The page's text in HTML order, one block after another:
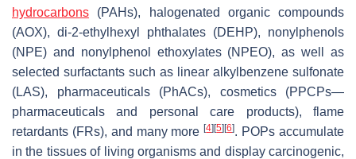
hydrocarbons (PAHs), halogenated organic compounds
(AOX), di-2-ethylhexyl phthalates (DEHP), nonylphenols
(NPE) and nonylphenol ethoxylates (NPEO), as well as
selected surfactants such as linear alkylbenzene sulfonate
(LAS), pharmaceuticals (PhACs), cosmetics (PPCPs—
pharmaceuticals and personal care products), flame
retardants (FRs), and many more[4] [5] [6]. POPs accumulate
in the tissues of living organisms and display carcinogenic,